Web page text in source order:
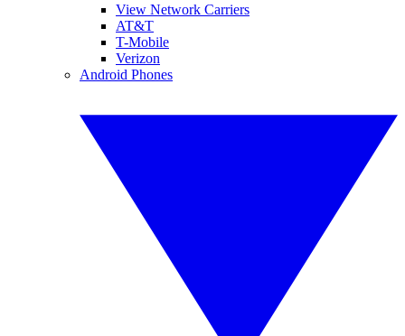
View Network Carriers
AT&T
T-Mobile
Verizon
Android Phones